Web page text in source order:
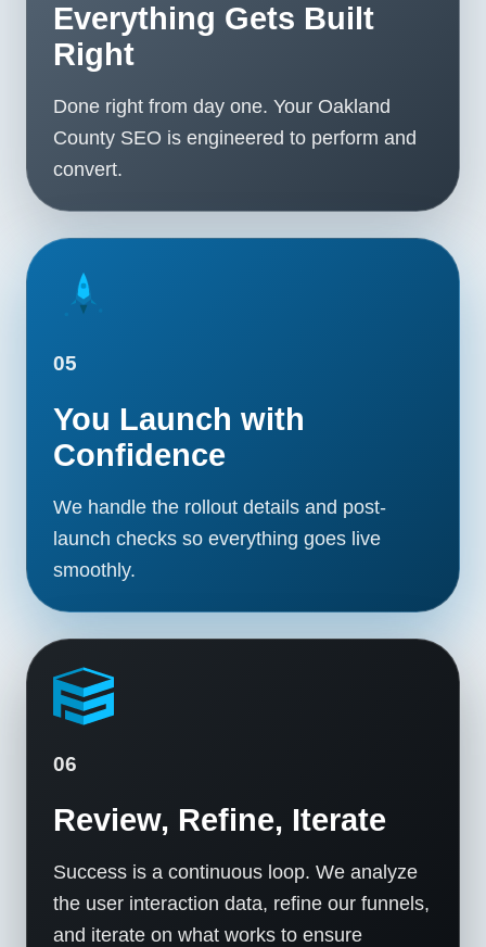
Everything Gets Built
Right
Done right from day one. Your Oakland
County SEO is engineered to perform and
convert.
05
You Launch with
Confidence
We handle the rollout details and post-
launch checks so everything goes live
smoothly.
06
Review, Refine, Iterate
Success is a continuous loop. We analyze
the user interaction data, refine our funnels,
and iterate on what works to ensure